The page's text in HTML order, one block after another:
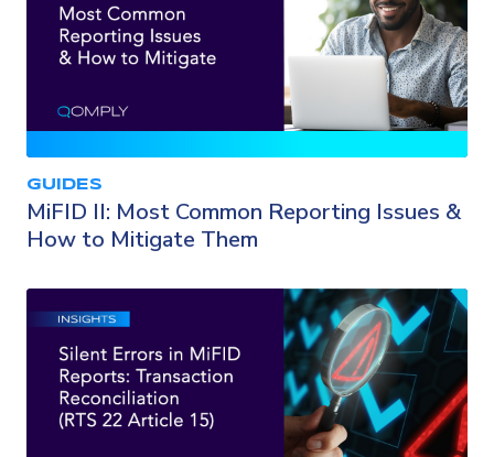
GUIDES
MiFID II: Most Common Reporting Issues &
How to Mitigate Them